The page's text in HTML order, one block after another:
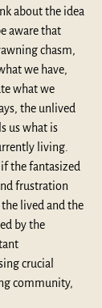
about the idea
aware that
chasm,
we have,
what we
the unlived
us what is
living.
the fantasized
frustration
lived and the
by the
crucial
community,